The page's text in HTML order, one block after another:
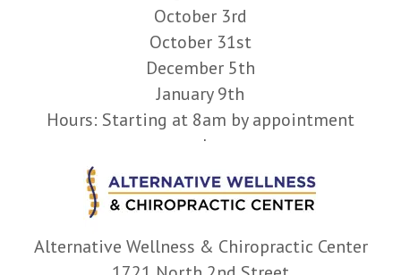
October 3rd
October 31st
December 5th
January 9th
Hours: Starting at 8am by appointment
only.
Alternative Wellness & Chiropractic Center